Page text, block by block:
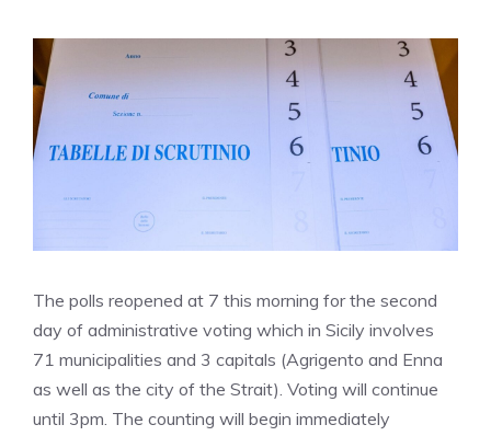
The polls reopened at 7 this morning for the second
day of administrative voting which in Sicily involves
71 municipalities and 3 capitals (Agrigento and Enna
as well as the city of the Strait). Voting will continue
until 3pm. The counting will begin immediately